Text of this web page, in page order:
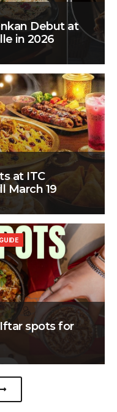
Debut at
in 2026
at ITC
March 19
spots for